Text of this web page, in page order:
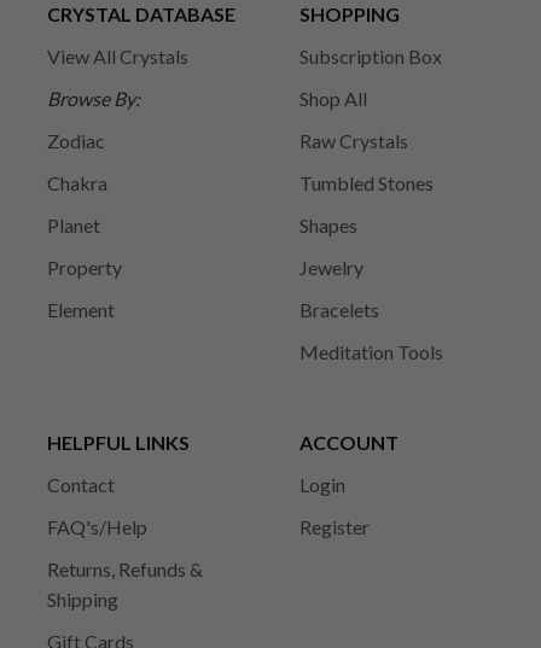
CRYSTAL DATABASE
View All Crystals
Browse By:
Zodiac
Chakra
Planet
Property
Element
SHOPPING
Subscription Box
Shop All
Raw Crystals
Tumbled Stones
Shapes
Jewelry
Bracelets
Meditation Tools
HELPFUL LINKS
Contact
FAQ's/Help
Returns, Refunds &
Shipping
Gift Cards
ACCOUNT
Login
Register